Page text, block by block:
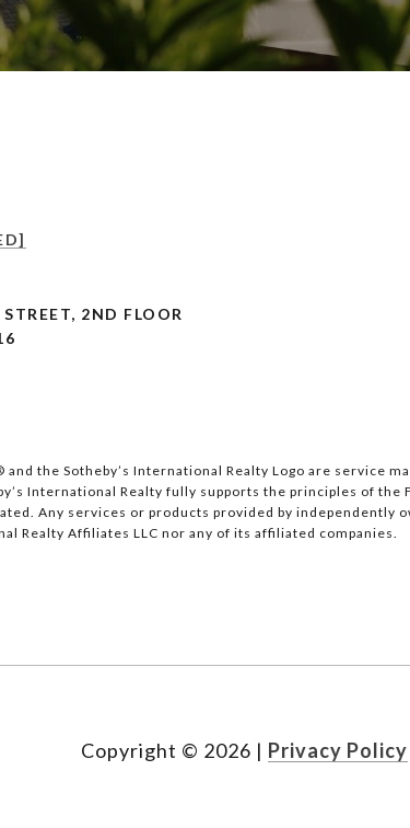
2ND FLOOR
the Sotheby’s International Realty Logo are service
International Realty fully supports the principles of the
Any services or products provided by independently
Realty Affiliates LLC nor any of its affiliated companies.
Copyright © 2026 | Privacy Policy